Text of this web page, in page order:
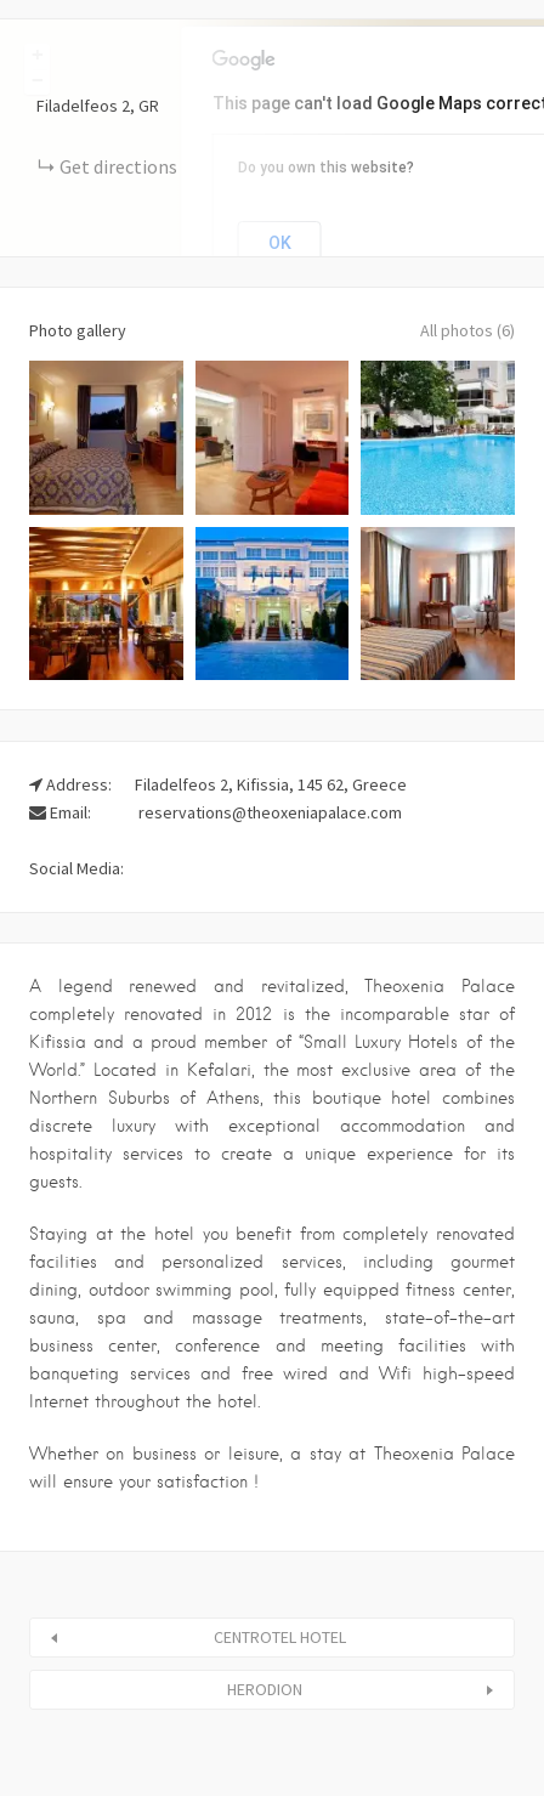
This page can't load Google Maps
Do you own this website?
OK
Filadelfeos 2 GR
Get directions
Photo gallery All photos (6)
Address:
Filadelfeos 2, Kifissia, 145 62, Greece
Email:
reservations@theoxeniapalace.com
Social Media:
A legend renewed and revitalized, Theoxenia Palace
completely renovated in 2012 is the incomparable star of
Kifissia and a proud member of “Small Luxury Hotels of the
World.” Located in Kefalari, the most exclusive area of the
Northern Suburbs of Athens, this boutique hotel combines
discrete luxury with exceptional accommodation and
hospitality services to create a unique experience for its
guests.
Staying at the hotel you benefit from completely renovated
facilities and personalized services, including gourmet
dining, outdoor swimming pool, fully equipped fitness center,
sauna, spa and massage treatments, state-of-the-art
business center, conference and meeting facilities with
banqueting services and free wired and Wifi high-speed
Internet throughout the hotel.
Whether on business or leisure, a stay at Theoxenia Palace
will ensure your satisfaction !
CENTROTEL HOTEL
HERODION